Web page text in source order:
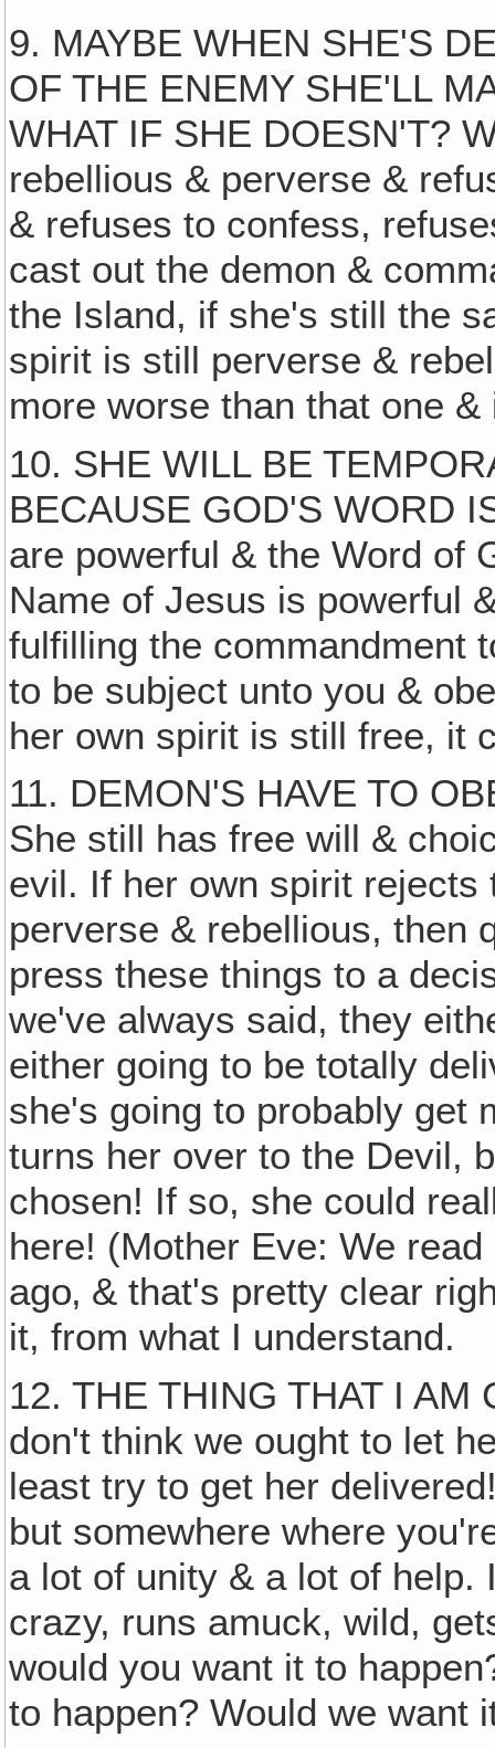
9. MAYBE WHEN SHE'S
OF THE ENEMY SHE'LL
WHAT IF SHE DOESN'T?
rebellious & perverse &
& refuses to confess,
cast out the demon &
the Island, if she's still the
spirit is still perverse &
more worse than that one
10. SHE WILL BE
BECAUSE GOD'S WORD
are powerful & the Word of
Name of Jesus is powerful
fulfilling the commandment
to be subject unto you &
her own spirit is still free, it
11. DEMON'S HAVE TO
She still has free will &
evil. If her own spirit
perverse & rebellious, then
press these things to a
we've always said, they
either going to be totally
she's going to probably get
turns her over to the Devil,
chosen! If so, she could
here! (Mother Eve: We
ago‚ & that's pretty clear
it, from what I understand.
12. THE THING THAT I AM
don't think we ought to let
least try to get her
but somewhere where
a lot of unity & a lot of help.
crazy, runs amuck, wild,
would you want it to
to happen? Would we want